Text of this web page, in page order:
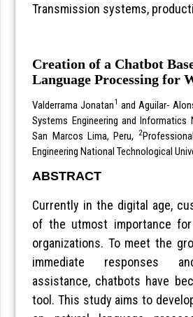
Transmission systems,
Creation of a Chatbot
Language Processing for
Valderrama Jonatan1 and Aguilar-
Systems Engineering and
San Marcos Lima, Peru,
2
Engineering National Technological
ABSTRACT
Currently in the digital age,
of the utmost importance
organizations. To meet the
immediate responses
assistance, chatbots have
tool. This study aims to